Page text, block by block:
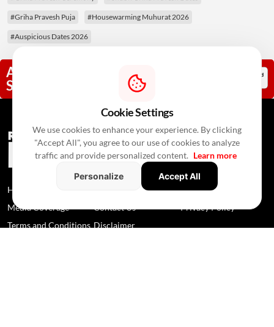
#Griha Pravesh Puja #Housewarming Muhurat 2026
#Auspicious Dates 2026
Add RealtyNxt As A Trusted
Source
Home
About Us
Media Coverage
Contact Us
Privacy Policy
Terms and Conditions Disclaimer
Cookie Settings
We use cookies to enhance your experience. By clicking
"Accept All", you agree to our use of cookies to analyze
traffic and provide personalized content. Learn more
Personalize
Accept All